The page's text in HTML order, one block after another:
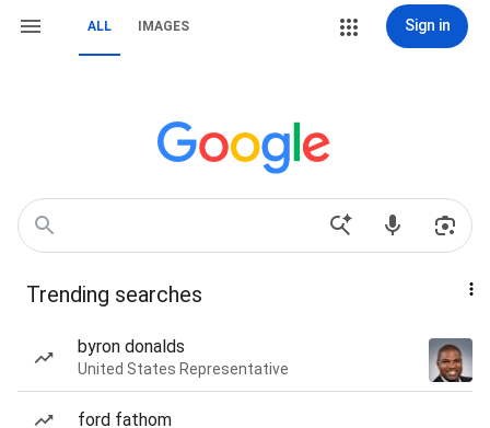
ALL IMAGES Sign in
Trending searches
byron donalds
United States Representative
ford fathom